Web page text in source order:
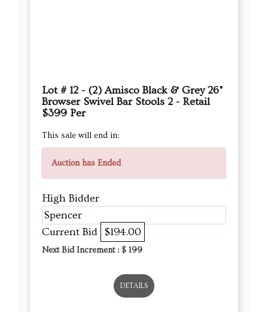
Lot # 12 - (2) Amisco Black & Grey 26"
Browser Swivel Bar Stools 2 - Retail
$399 Per
This sale will end in:
Auction has Ended
High Bidder
Spencer
Current Bid $194.00
Next Bid Increment : $ 199
DETAILS